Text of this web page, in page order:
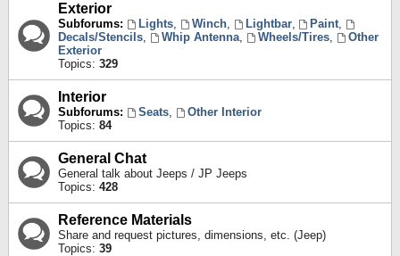
Exterior
Subforums: Lights, Winch, Lightbar, Paint,
Decals/Stencils, Whip Antenna, Wheels/Tires,
Other
Exterior
Topics: 329
Interior
Subforums: Seats,
Other Interior
Topics: 84
General Chat
General talk about Jeeps / JP Jeeps
Topics: 428
Reference Materials
Share and request pictures, dimensions, etc. (Jeep)
Topics: 39